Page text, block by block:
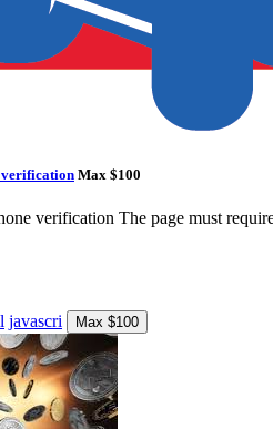
verification Max $100
verification The page must
javascri Max $100